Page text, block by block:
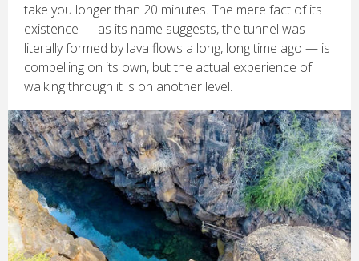
take you longer than 20 minutes. The mere fact of its
existence — as its name suggests, the tunnel was
literally formed by lava flows a long, long time ago — is
compelling on its own, but the actual experience of
walking through it is on another level.